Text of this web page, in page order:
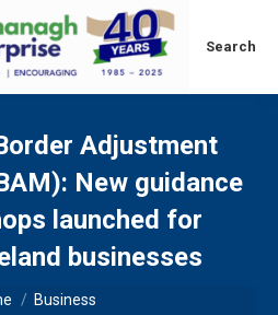
Search:
Search
Adjustment
New guidance
launched for
businesses
Business